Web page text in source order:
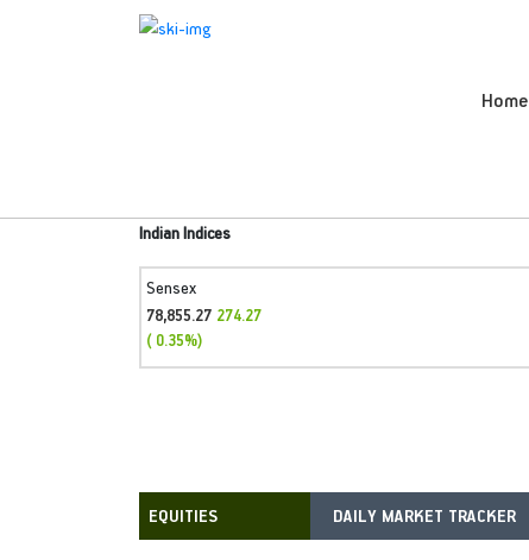
Home
Indian Indices
Sensex
78,855.27 274.27
( 0.35%)
DAILY MARKET TRACKER